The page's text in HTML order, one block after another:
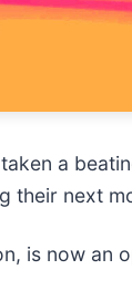
a
their next
is now an